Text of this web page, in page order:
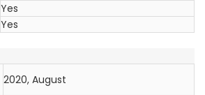
Yes
Yes
2020, August